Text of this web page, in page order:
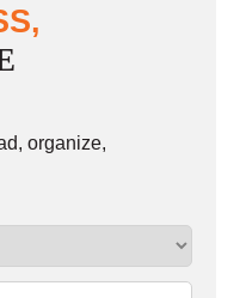
organize,